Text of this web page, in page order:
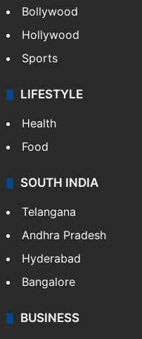
Bollywood
Hollywood
Sports
LIFESTYLE
Health
Food
SOUTH INDIA
Telangana
Andhra Pradesh
Hyderabad
Bangalore
BUSINESS